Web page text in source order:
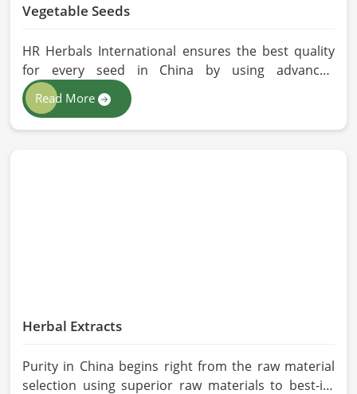
Vegetable Seeds
HR Herbals International ensures the best quality
for every seed in China by using advanced
technologies in processing and the strictest quality
checks. If you’re searching for Vegetable Seeds
Manufacturers in China, despite being based in
Read More
Herbal Extracts
Purity in China begins right from the raw material
selection using superior raw materials to best-in-